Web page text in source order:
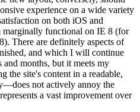
experience on a wide variety
on both iOS and
marginally functional on IE 8 (for
There are definitely aspects of
and which I will continue
months, but it meets my
the site's content in a readable,
not actively annoy the
a vast improvement over